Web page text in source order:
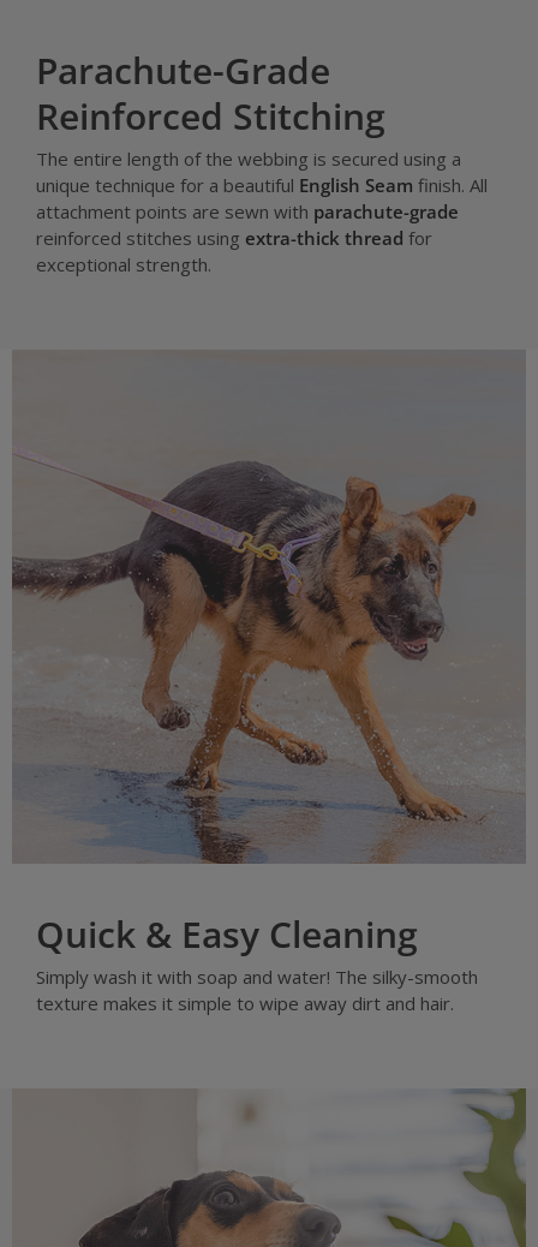
Parachute-Grade
Reinforced Stitching
The entire length of the webbing is secured using a
unique technique for a beautiful English Seam finish. All
attachment points are sewn with parachute-grade
reinforced stitches using extra-thick thread for
exceptional strength.
Quick & Easy Cleaning
Simply wash it with soap and water! The silky-smooth
texture makes it simple to wipe away dirt and hair.